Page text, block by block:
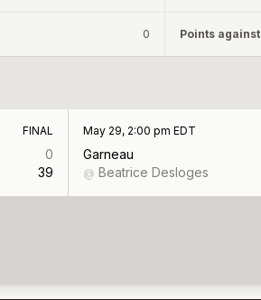
0 Points against
FINAL
0
39
May 29, 2:00 pm EDT
Garneau
@ Beatrice Desloges